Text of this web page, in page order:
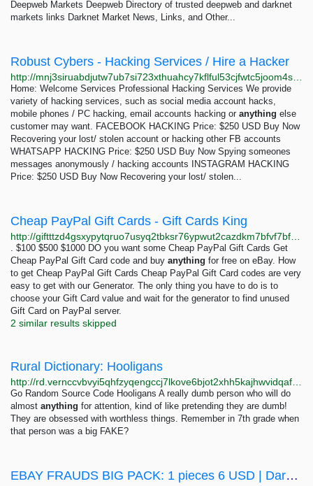
Deepweb Markets Deepweb Directory of trusted deepweb and darknet
markets links Darknet Market News, Links, and Other...
Robust Cybers - Hacking Services / Hire a Hacker
Home: Welcome Services Professional Hacking Services We provide
variety of hacking services, such as social media account hacks,
mobile phones / PC hacking, email accounts hacking or anything else
customer may want. FACEBOOK HACKING Price: $250 USD Buy Now
Recovering your lost/ stolen account or hacking other FB accounts
WHATSAPP HACKING Price: $250 USD Buy Now Spying someones
messages anonymously / hacking accounts INSTAGRAM HACKING
Price: $250 USD Buy Now Recovering your lost/ stolen...
Cheap PayPal Gift Cards - Gift Cards King
. $100 $500 $1000 DO you want some Cheap PayPal Gift Cards Get
Cheap PayPal Gift Card code and buy anything for free on eBay. How
to get Cheap PayPal Gift Cards Cheap PayPal Gift Card codes are very
easy to get with our Generator. The only thing you have to do is to
choose your Gift Card value and wait for the generator to find unused
Gift Card on PayPal server.
2 similar results skipped
Rural Dictionary: Hooligans
Go Random Source Code Hooligans A really dumb person who will do
almost anything for attention, kind of like pretending they are dumb!
They are obsessed with worthless things. Remember in 7th grade when
that person was a big FAKE?
EBAY FRAUDS BIG PACK: 1 pieces 6 USD | Dark Matter